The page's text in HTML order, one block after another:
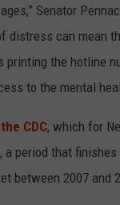
Senator
can mean
the hotline
to the mental
CDC, which for
a period that
between 2007 and